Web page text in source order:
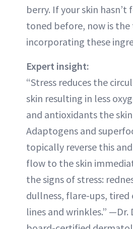
berry. If your skin
toned before, now is
incorporating these
Expert insight:
“Stress reduces the
skin resulting in less
and antioxidants the skin
Adaptogens and
topically reverse this
flow to the skin
the signs of stress:
dullness, flare-ups, tired
lines and wrinkles.” —Dr.